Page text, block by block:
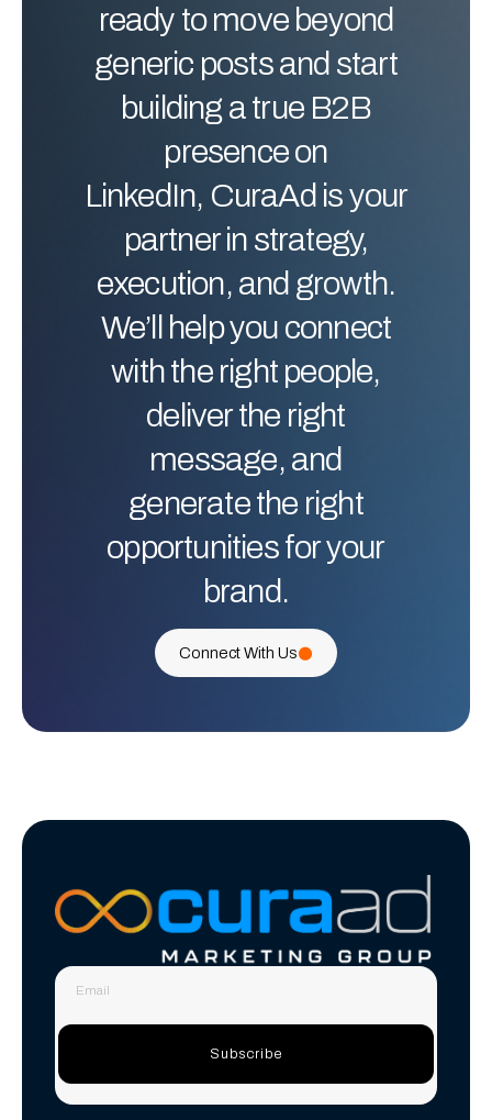
ready to move beyond
generic posts and start
building a true B2B
presence on
LinkedIn, CuraAd is your
partner in strategy,
execution, and growth.
We’ll help you connect
with the right people,
deliver the right
message, and
generate the right
opportunities for your
brand.
Connect With Us
Subscribe